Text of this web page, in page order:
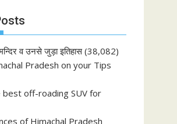
व उनसे जुड़ा इतिहास (38,082)
Pradesh on your Tips
off-roading SUV for
of Himachal Pradesh